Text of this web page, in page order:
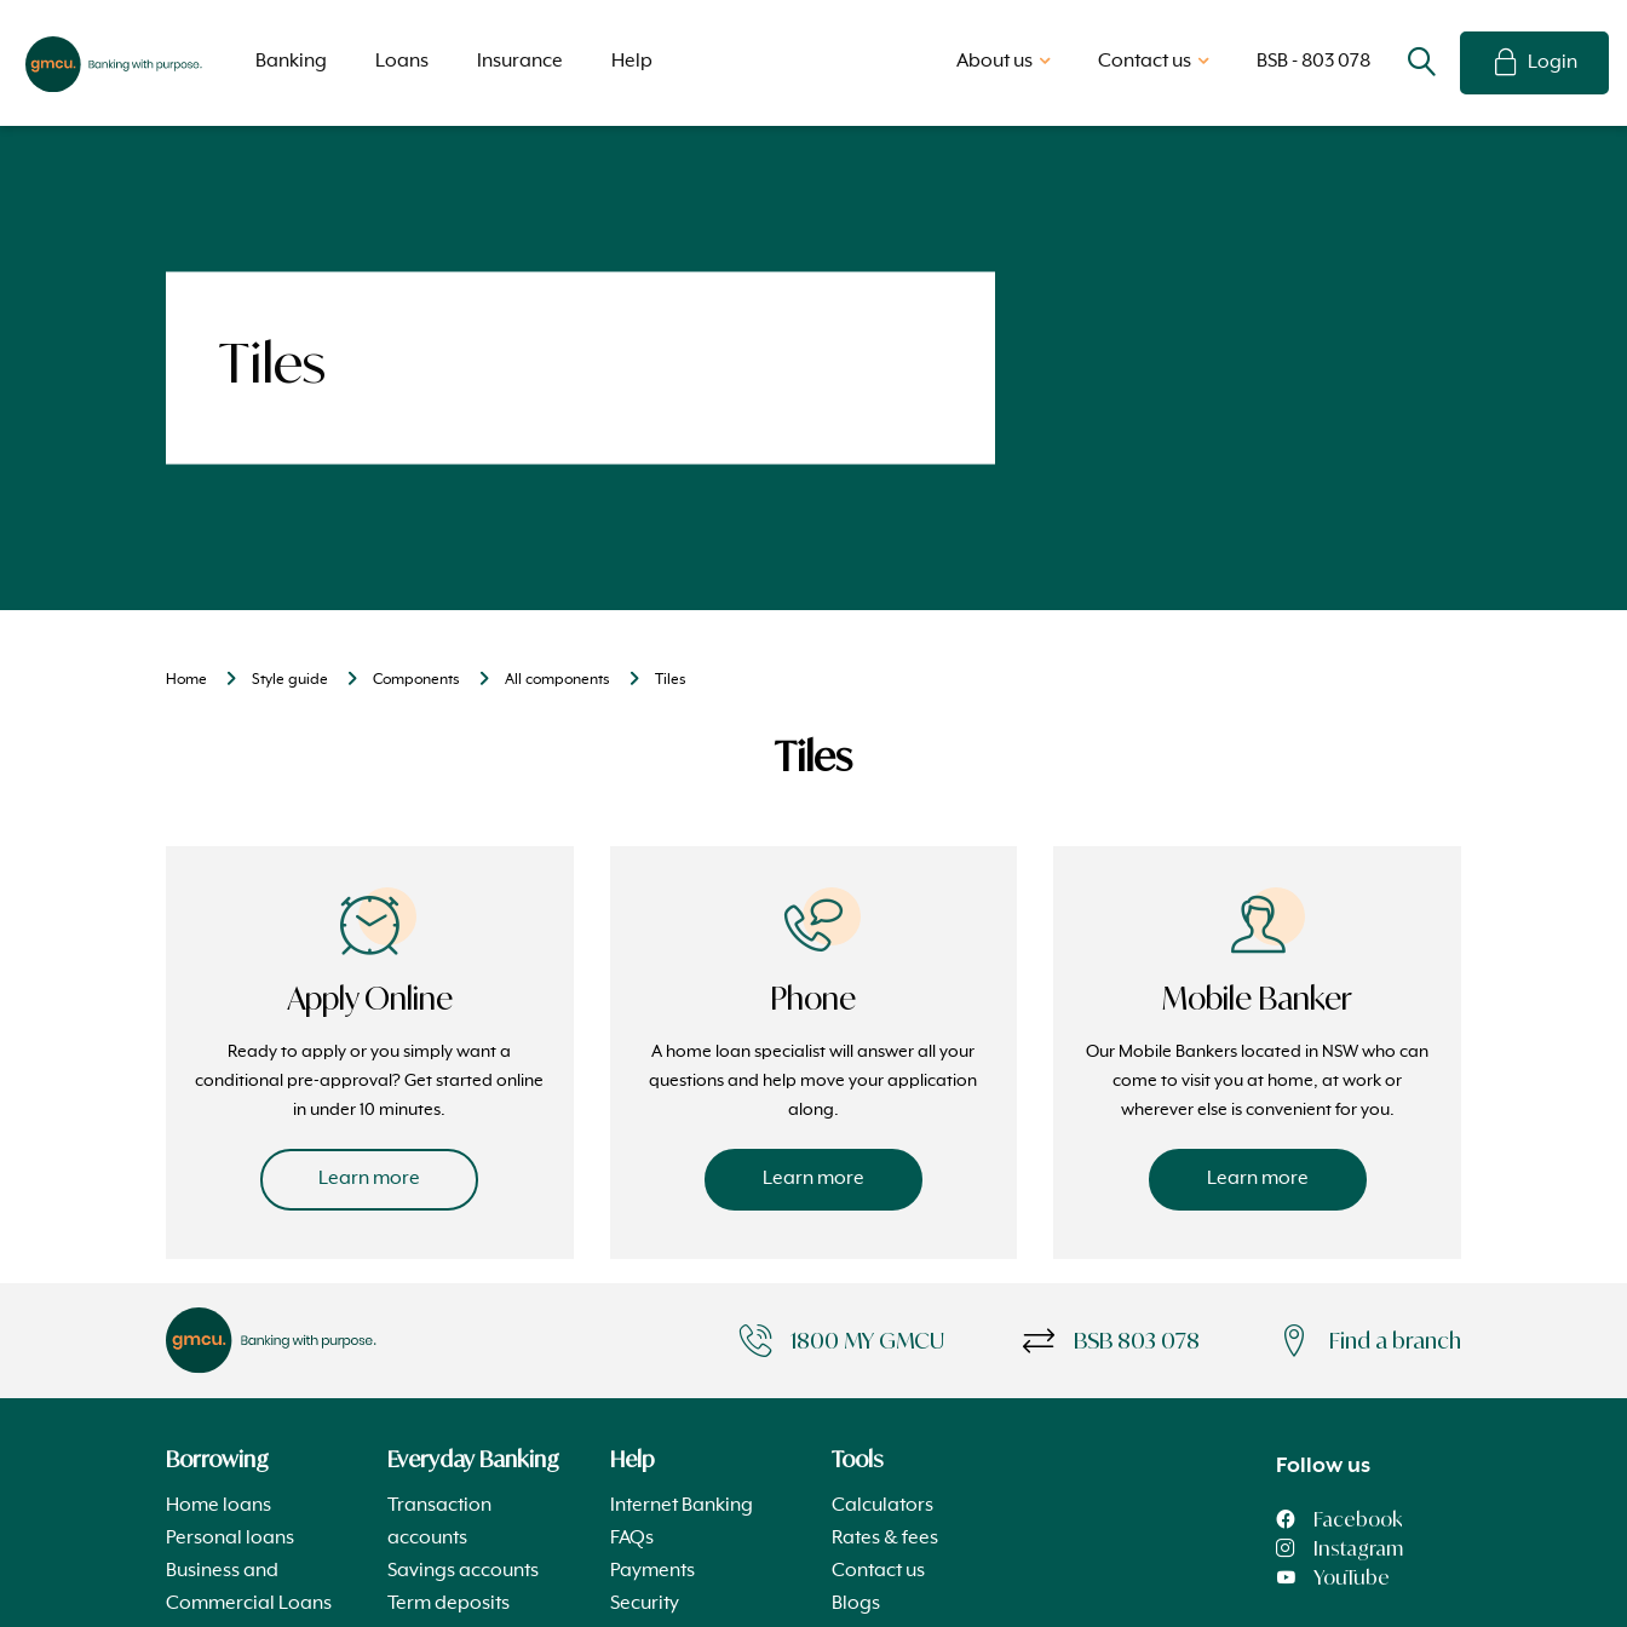
Banking Loans Insurance Help About us Contact us BSB - 803 078 Login
Branch
Tiles
Home Style guide Components All components Tiles
Tiles
Apply Online
Ready to apply or you simply want a
conditional pre-approval? Get started online
in under 10 minutes.
Learn more
Phone
A home loan specialist will answer all your
questions and help move your application
along.
Learn more
Mobile Banker
Our Mobile Bankers located in NSW who can
come to visit you at home, at work or
wherever else is convenient for you.
Learn more
1800 MY GMCU BSB 803 078 Find a branch
Borrowing
Home loans
Personal loans
Business and
Commercial Loans
Everyday Banking
Transaction
accounts
Savings accounts
Term deposits
Help
Internet Banking
FAQs
Payments
Security
Tools
Calculators
Rates & fees
Contact us
Blogs
Follow us
Facebook
Instagram
YouTube